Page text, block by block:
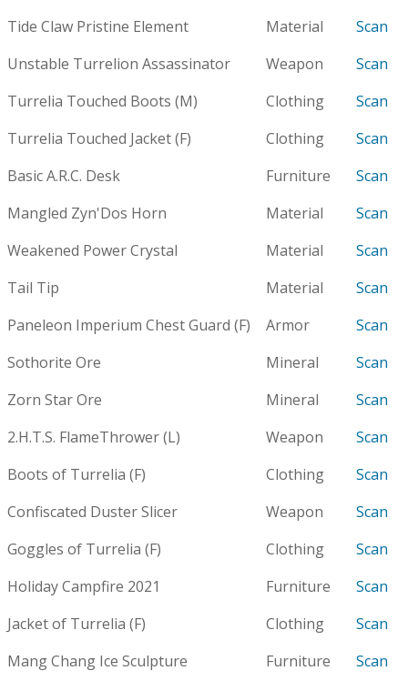
Tide Claw Pristine Element
Material
Scan
Unstable Turrelion Assassinator
Weapon
Scan
Turrelia Touched Boots (M)
Clothing
Scan
Turrelia Touched Jacket (F)
Clothing
Scan
Basic A.R.C. Desk
Furniture
Scan
Mangled Zyn'Dos Horn
Material
Scan
Weakened Power Crystal
Material
Scan
Tail Tip
Material
Scan
Paneleon Imperium Chest Guard (F)
Armor
Scan
Sothorite Ore
Mineral
Scan
Zorn Star Ore
Mineral
Scan
2.H.T.S. FlameThrower (L)
Weapon
Scan
Boots of Turrelia (F)
Clothing
Scan
Confiscated Duster Slicer
Weapon
Scan
Goggles of Turrelia (F)
Clothing
Scan
Holiday Campfire 2021
Furniture
Scan
Jacket of Turrelia (F)
Clothing
Scan
Mang Chang Ice Sculpture
Furniture
Scan